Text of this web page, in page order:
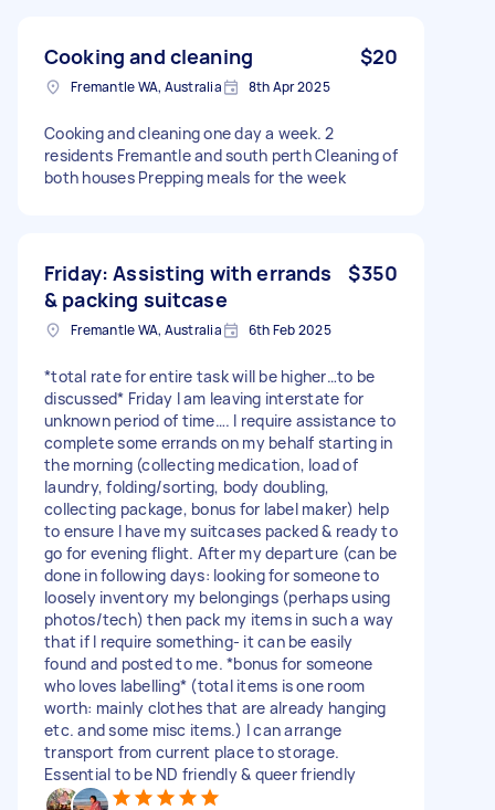
Cooking and cleaning $20
Fremantle WA, Australia 8th Apr 2025
Cooking and cleaning one day a week. 2
residents Fremantle and south perth Cleaning of
both houses Prepping meals for the week
Friday: Assisting with errands
& packing suitcase
$350
Fremantle WA, Australia 6th Feb 2025
*total rate for entire task will be higher…to be
discussed* Friday I am leaving interstate for
unknown period of time…. I require assistance to
complete some errands on my behalf starting in
the morning (collecting medication, load of
laundry, folding/sorting, body doubling,
collecting package, bonus for label maker) help
to ensure I have my suitcases packed & ready to
go for evening flight. After my departure (can be
done in following days: looking for someone to
loosely inventory my belongings (perhaps using
photos/tech) then pack my items in such a way
that if I require something- it can be easily
found and posted to me. *bonus for someone
who loves labelling* (total items is one room
worth: mainly clothes that are already hanging
etc. and some misc items.) I can arrange
transport from current place to storage.
Essential to be ND friendly & queer friendly